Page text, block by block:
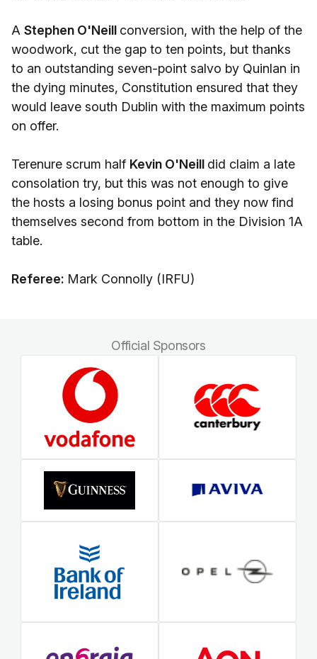
A Stephen O'Neill conversion, with the help of the
woodwork, cut the gap to ten points, but thanks
to an outstanding seven-point salvo by Quinlan in
the dying minutes, Constitution ensured that they
would leave south Dublin with the maximum points
on offer.
Terenure scrum half Kevin O'Neill did claim a late
consolation try, but this was not enough to give
the hosts a losing bonus point and they now find
themselves second from bottom in the Division 1A
table.
Referee: Mark Connolly (IRFU)
Official Sponsors